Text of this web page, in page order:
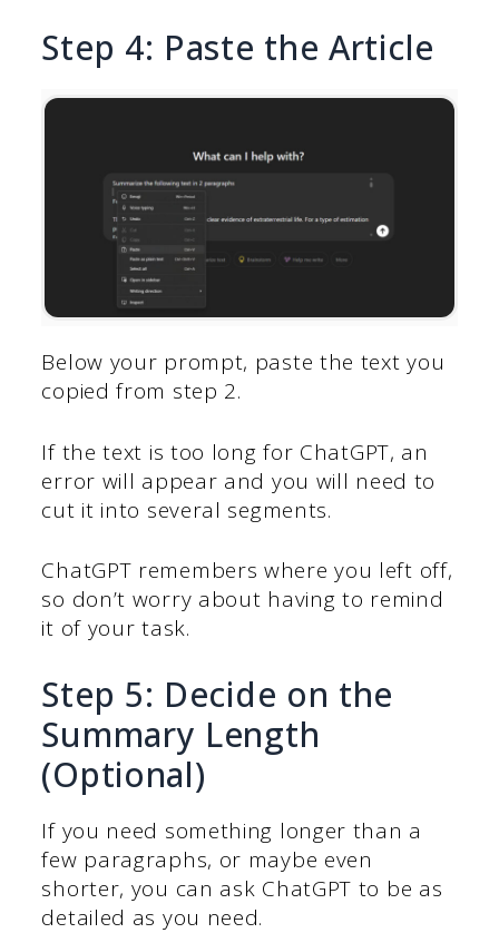
Step 4: Paste the Article
Below your prompt, paste the text you
copied from step 2.
If the text is too long for ChatGPT, an
error will appear and you will need to
cut it into several segments.
ChatGPT remembers where you left off,
so don’t worry about having to remind
it of your task.
Step 5: Decide on the
Summary Length
(Optional)
If you need something longer than a
few paragraphs, or maybe even
shorter, you can ask ChatGPT to be as
detailed as you need.